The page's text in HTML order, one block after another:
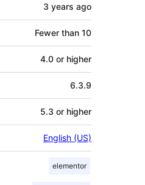
3 years ago
Fewer than 10
4.0 or higher
6.3.9
5.3 or higher
English (US)
elementor